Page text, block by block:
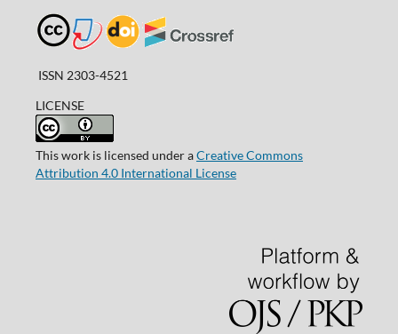
ISSN 2303-4521
LICENSE
This work is licensed under aCreative Commons
Attribution 4.0 International License